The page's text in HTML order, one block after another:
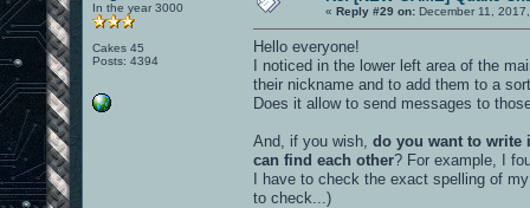
In the year 3000
Cakes 45
Posts: 4394
« Reply #29 on: December 11,
Hello everyone!
I noticed in the lower left area of the
their nickname and to add them to a
Does it allow to send messages to
And, if you wish, do you want to write
can find each other? For example, I
I have to check the exact spelling of
to check...)